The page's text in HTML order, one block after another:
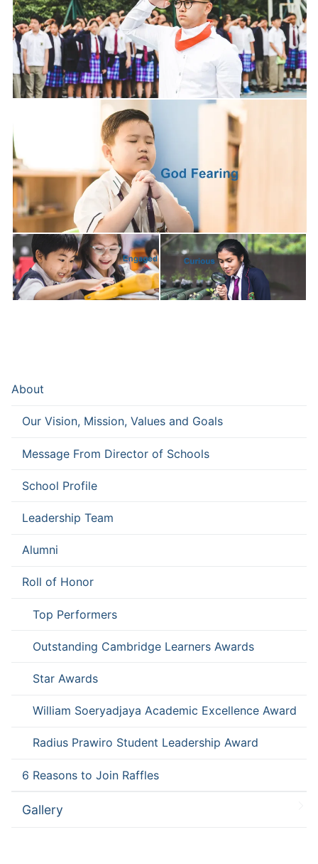
About
Our Vision, Mission, Values and Goals
Message From Director of Schools
School Profile
Leadership Team
Alumni
Roll of Honor
Top Performers
Outstanding Cambridge Learners Awards
Star Awards
William Soeryadjaya Academic Excellence Award
Radius Prawiro Student Leadership Award
6 Reasons to Join Raffles
Gallery